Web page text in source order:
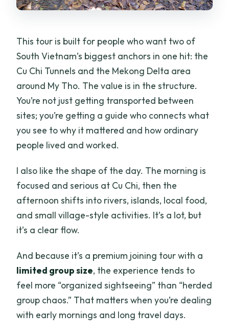
How big is the group?
Is there a refund if I cancel?
Is it suitable for most travelers?
This tour is built for people who want two of
South Vietnam’s biggest anchors in one hit: the
Cu Chi Tunnels and the Mekong Delta area
around My Tho. The value is in the structure.
You’re not just getting transported between
sites; you’re getting a guide who connects what
you see to why it mattered and how ordinary
people lived and worked.
I also like the shape of the day. The morning is
focused and serious at Cu Chi, then the
afternoon shifts into rivers, islands, local food,
and small village-style activities. It’s a lot, but
it’s a clear flow.
And because it’s a premium joining tour with a
limited group size, the experience tends to
feel more “organized sightseeing” than “herded
group chaos.” That matters when you’re dealing
with early mornings and long travel days.